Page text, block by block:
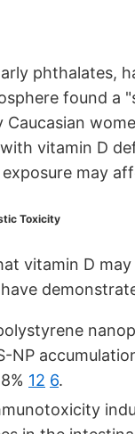
phthalates,
found
Caucasian
vitamin D
may
Toxicity
vitamin D
NP
12 6.